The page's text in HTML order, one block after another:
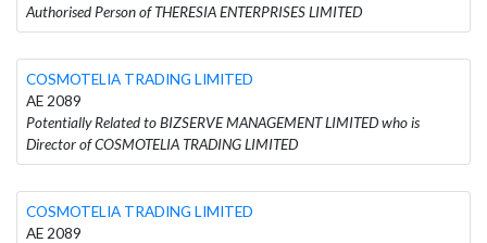
Authorised Person of THERESIA ENTERPRISES LIMITED
COSMOTELIA TRADING LIMITED
AE 2089
Potentially Related to BIZSERVE MANAGEMENT LIMITED who is
Director of COSMOTELIA TRADING LIMITED
COSMOTELIA TRADING LIMITED
AE 2089